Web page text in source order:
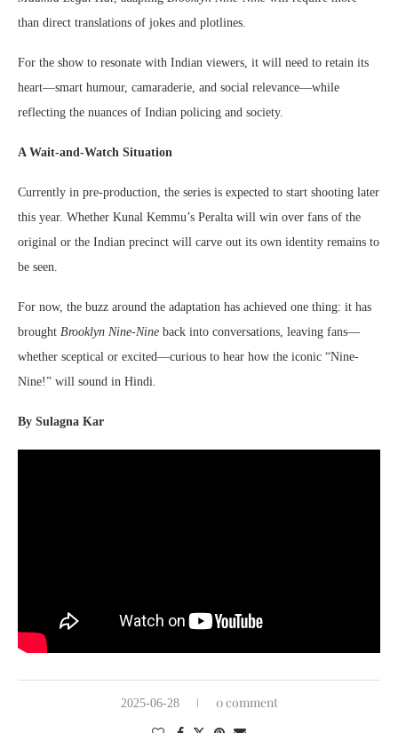
than direct translations of jokes and plotlines.
For the show to resonate with Indian viewers, it will need to retain its
heart—smart humour, camaraderie, and social relevance—while
reflecting the nuances of Indian policing and society.
A Wait-and-Watch Situation
Currently in pre-production, the series is expected to start shooting later
this year. Whether Kunal Kemmu’s Peralta will win over fans of the
original or the Indian precinct will carve out its own identity remains to
be seen.
For now, the buzz around the adaptation has achieved one thing: it has
brought Brooklyn Nine-Nine back into conversations, leaving fans—
whether sceptical or excited—curious to hear how the iconic “Nine-
Nine!” will sound in Hindi.
By Sulagna Kar
2025-06-28 0 comment